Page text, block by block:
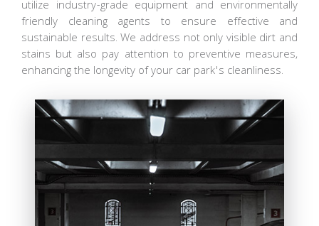
utilize industry-grade equipment and environmentally
friendly cleaning agents to ensure effective and
sustainable results. We address not only visible dirt and
stains but also pay attention to preventive measures,
enhancing the longevity of your car park's cleanliness.